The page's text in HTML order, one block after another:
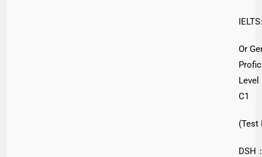
Or
Level
C1
(Test
DSH